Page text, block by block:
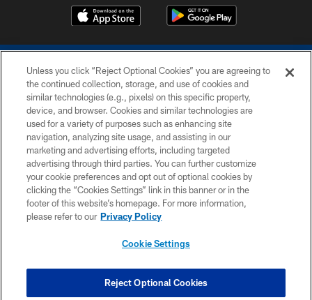
COPYRIGHT © 2026 COLTS, INC.
PRIVACY POLICY
ACCESSIBILITY
CONTACT US
SITE MAP
COOKIE SETTINGS
Unless you click “Reject Optional Cookies” you are agreeing to
the continued collection, storage, and use of cookies and
similar technologies (e.g., pixels) on this specific property,
device, and browser. Cookies and similar technologies are
used for a variety of purposes such as enhancing site
navigation, analyzing site usage, and assisting in our
marketing and advertising efforts, including targeted
advertising through third parties. You can further customize
your cookie preferences and opt out of optional cookies by
clicking the “Cookies Settings” link in this banner or in the
footer of this website’s homepage. For more information,
please refer to our Privacy Policy
Cookie Settings
Reject Optional Cookies